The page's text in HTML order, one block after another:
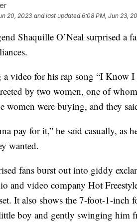
20, 2023 and last updated 6:08 PM, Jun 23,
Shaquille O’Neal surprised a
video for his rap song “I Know I
by two women, one of
women were buying, and they
pay for it,” he said casually, as
wanted.
fans burst out into giddy
and video company Hot
It also shows the 7-foot-1-inch
boy and gently swinging him